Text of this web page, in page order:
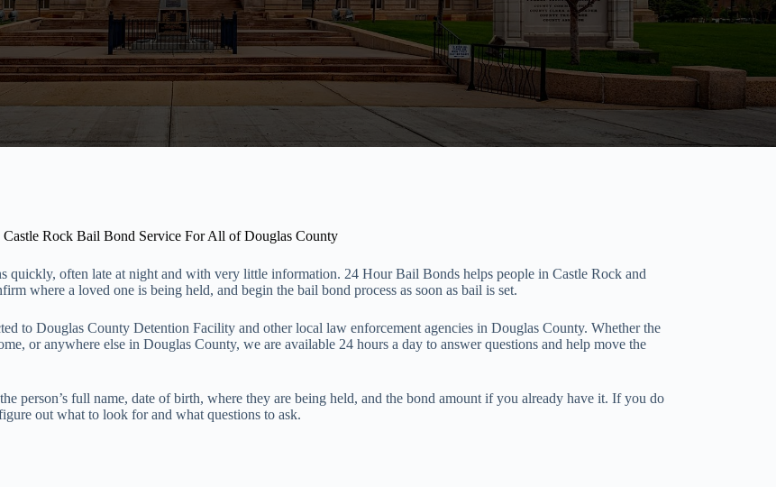
Castle Rock Bail Bond Service For All of Douglas County
quickly, often late at night and with very little information. 24 Hour Bail Bonds helps people in Castle Rock and
where a loved one is being held, and begin the bail bond process as soon as bail is set.
to Douglas County Detention Facility and other local law enforcement agencies in Douglas County. Whether the
or anywhere else in Douglas County, we are available 24 hours a day to answer questions and help move the
person’s full name, date of birth, where they are being held, and the bond amount if you already have it. If you do
out what to look for and what questions to ask.